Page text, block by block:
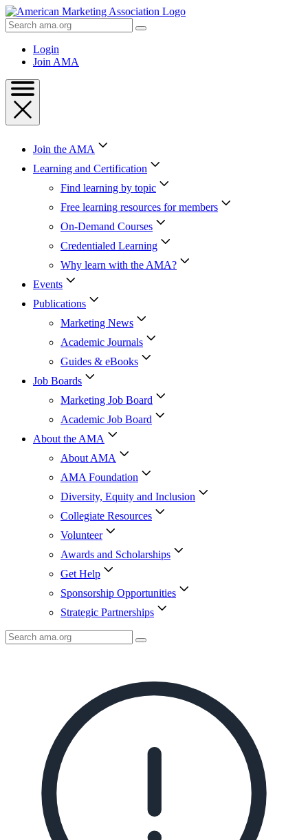
Skip
to
Content
Skip
Search
AMA
Login
Join AMA
Join the AMA
Learning and Certification
Find learning by topic
Free learning resources for members
On-Demand Courses
Credentialed Learning
Why learn with the AMA?
Events
Publications
Marketing News
Academic Journals
Guides & eBooks
Job Boards
Marketing Job Board
Academic Job Board
About the AMA
About AMA
AMA Foundation
Diversity, Equity and Inclusion
Collegiate Resources
Volunteer
Awards and Scholarships
Get Help
Sponsorship Opportunities
Strategic Partnerships
Search
AMA